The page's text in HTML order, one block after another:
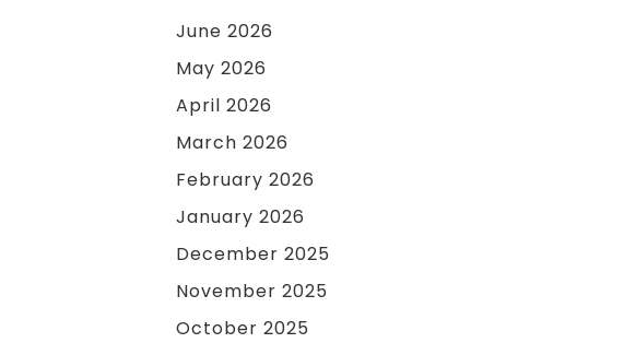
June 2026
May 2026
April 2026
March 2026
February 2026
January 2026
December 2025
November 2025
October 2025